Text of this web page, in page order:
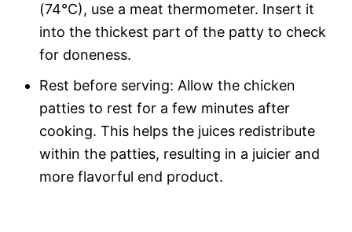
(74°C), use a meat thermometer. Insert it
into the thickest part of the patty to check
for doneness.
Rest before serving: Allow the chicken
patties to rest for a few minutes after
cooking. This helps the juices redistribute
within the patties, resulting in a juicier and
more flavorful end product.